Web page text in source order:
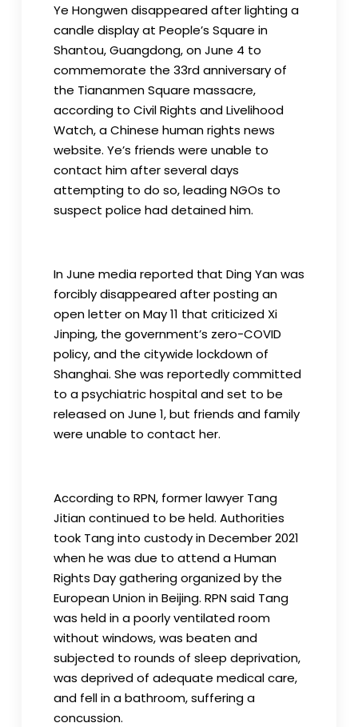
Ye Hongwen disappeared after lighting a
candle display at People’s Square in
Shantou, Guangdong, on June 4 to
commemorate the 33rd anniversary of
the Tiananmen Square massacre,
according to Civil Rights and Livelihood
Watch, a Chinese human rights news
website. Ye’s friends were unable to
contact him after several days
attempting to do so, leading NGOs to
suspect police had detained him.
In June media reported that Ding Yan was
forcibly disappeared after posting an
open letter on May 11 that criticized Xi
Jinping, the government’s zero-COVID
policy, and the citywide lockdown of
Shanghai. She was reportedly committed
to a psychiatric hospital and set to be
released on June 1, but friends and family
were unable to contact her.
According to RPN, former lawyer Tang
Jitian continued to be held. Authorities
took Tang into custody in December 2021
when he was due to attend a Human
Rights Day gathering organized by the
European Union in Beijing. RPN said Tang
was held in a poorly ventilated room
without windows, was beaten and
subjected to rounds of sleep deprivation,
was deprived of adequate medical care,
and fell in a bathroom, suffering a
concussion.